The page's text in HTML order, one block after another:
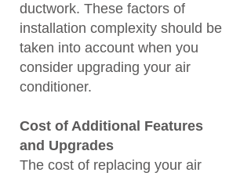
ductwork. These factors of
installation complexity should be
taken into account when you
consider upgrading your air
conditioner.
Cost of Additional Features
and Upgrades
The cost of replacing your air